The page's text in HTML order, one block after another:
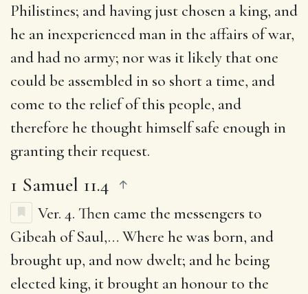
Philistines; and having just chosen a king, and
he an inexperienced man in the affairs of war,
and had no army; nor was it likely that one
could be assembled in so short a time, and
come to the relief of this people, and
therefore he thought himself safe enough in
granting their request.
1 Samuel 11.4
Ver. 4. Then came the messengers to
Gibeah of Saul,… Where he was born, and
brought up, and now dwelt; and he being
elected king, it brought an honour to the